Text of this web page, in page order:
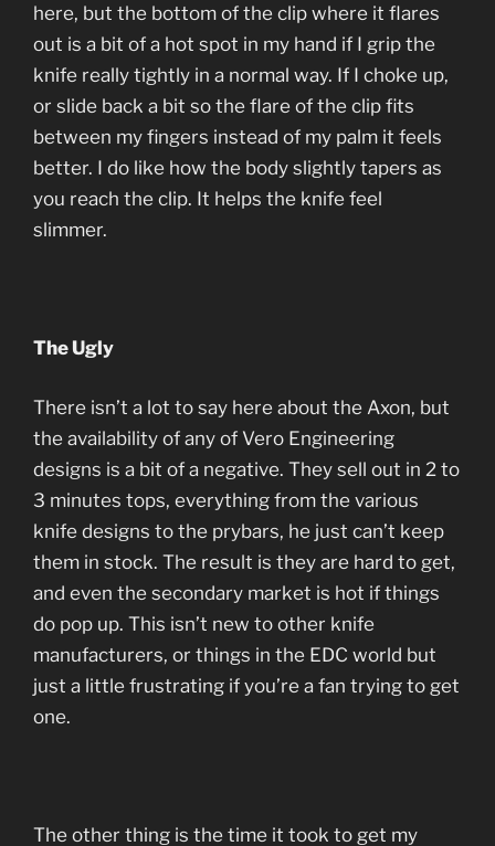
here, but the bottom of the clip where it flares
out is a bit of a hot spot in my hand if I grip the
knife really tightly in a normal way. If I choke up,
or slide back a bit so the flare of the clip fits
between my fingers instead of my palm it feels
better. I do like how the body slightly tapers as
you reach the clip. It helps the knife feel
slimmer.
The Ugly
There isn’t a lot to say here about the Axon, but
the availability of any of Vero Engineering
designs is a bit of a negative. They sell out in 2 to
3 minutes tops, everything from the various
knife designs to the prybars, he just can’t keep
them in stock. The result is they are hard to get,
and even the secondary market is hot if things
do pop up. This isn’t new to other knife
manufacturers, or things in the EDC world but
just a little frustrating if you’re a fan trying to get
one.
The other thing is the time it took to get my